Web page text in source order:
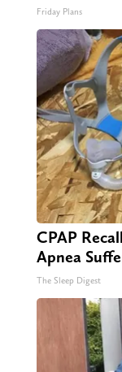
Friday Plans
CPAP
Apnea
The Sleep Digest